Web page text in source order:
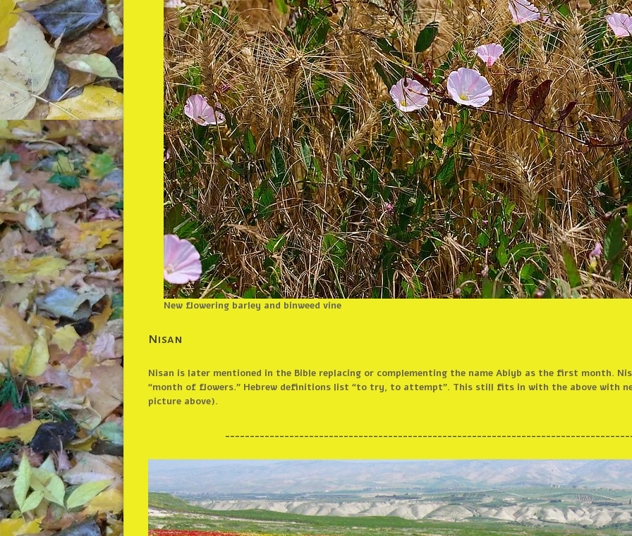
New flowering barley and binweed vine
Nisan
Nisan is later mentioned in the Bible replacing or complementing the name Abiyb as the first month.
“month of flowers.” Hebrew definitions list “to try, to attempt”. This still fits in with the above with
picture above).